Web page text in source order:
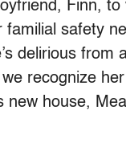
Finn,
familial safety
delirious from
recognize
new house,